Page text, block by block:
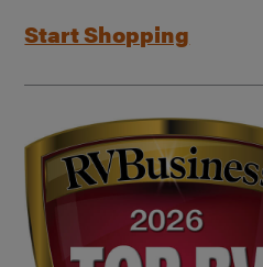
Start Shopping